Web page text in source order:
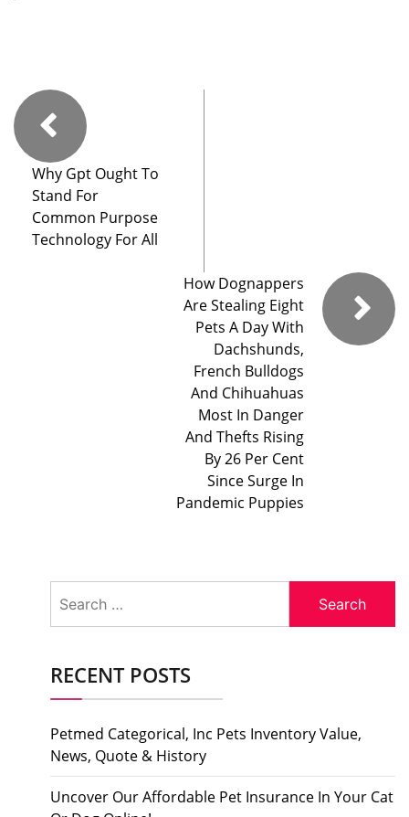
Why Gpt Ought To
Stand For
Common Purpose
Technology For All
How Dognappers
Are Stealing Eight
Pets A Day With
Dachshunds,
French Bulldogs
And Chihuahuas
Most In Danger
And Thefts Rising
By 26 Per Cent
Since Surge In
Pandemic Puppies
for:
RECENT POSTS
Petmed Categorical, Inc Pets Inventory Value,
News, Quote & History
Uncover Our Affordable Pet Insurance In Your Cat